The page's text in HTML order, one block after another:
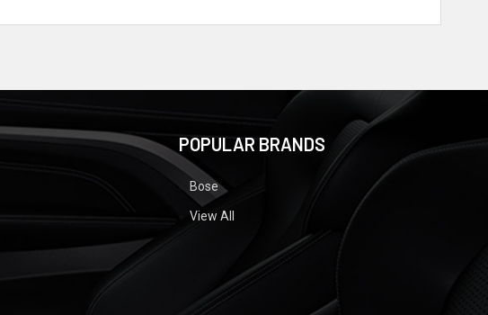
POPULAR BRANDS
Bose
View All